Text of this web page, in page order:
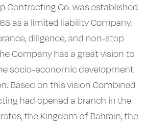
Contracting Co. was established
as a limited liability Company.
diligence, and non-stop
Company has a great vision to
socio-economic development
Based on this vision Combined
had opened a branch in the
the Kingdom of Bahrain, the